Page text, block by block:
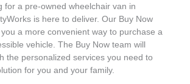
for a pre-owned wheelchair van in
is here to deliver. Our Buy Now
a more convenient way to purchase a
vehicle. The Buy Now team will
the personalized services you need to
for you and your family.